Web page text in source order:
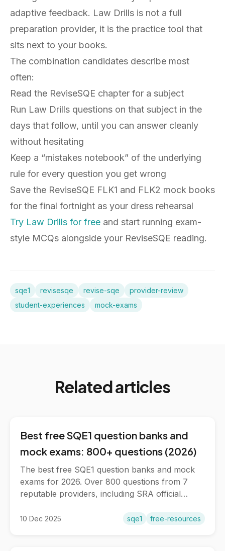
adaptive feedback. Law Drills is not a full
preparation provider, it is the practice tool that
sits next to your books.
The combination candidates describe most
often:
Read the ReviseSQE chapter for a subject
Run Law Drills questions on that subject in the
days that follow, until you can answer cleanly
without hesitating
Keep a “mistakes notebook” of the underlying
rule for every question you get wrong
Save the ReviseSQE FLK1 and FLK2 mock books
for the final fortnight as your dress rehearsal
Try Law Drills for free and start running exam-
style MCQs alongside your ReviseSQE reading.
sqe1 revisesqe revise-sqe
provider-review
student-experiences
mock-exams
Related articles
Best free SQE1 question banks and
mock exams: 800+ questions (2026)
The best free SQE1 question banks and mock
exams for 2026. Over 800 questions from 7
reputable providers, including SRA official
10 Dec 2025 sqe1 free-resources